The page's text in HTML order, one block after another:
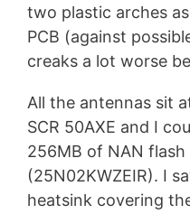
two plastic arches
PCB (against
creaks a lot worse
All the antennas sit
SCR 50AXE and I
256MB of NAN
(25N02KWZEIR). I
heatsink covering